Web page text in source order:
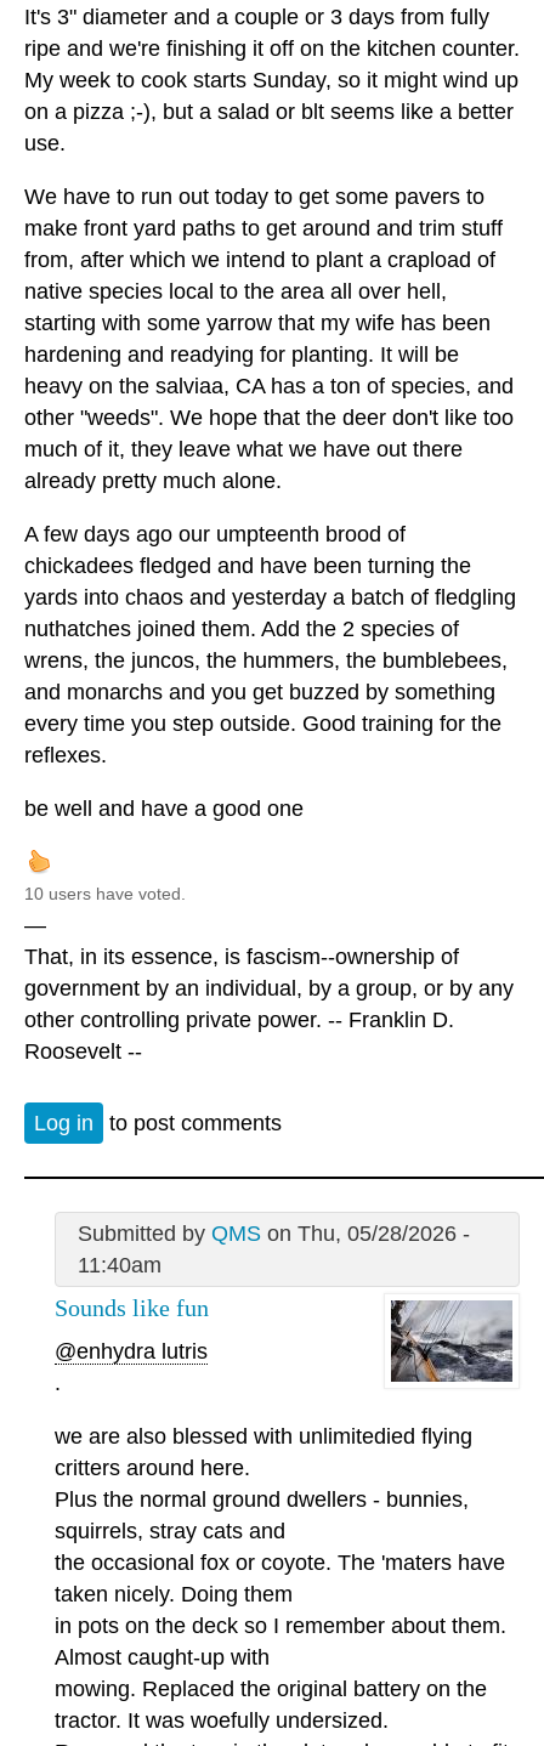
It's 3" diameter and a couple or 3 days from fully
ripe and we're finishing it off on the kitchen counter.
My week to cook starts Sunday, so it might wind up
on a pizza ;-), but a salad or blt seems like a better
use.
We have to run out today to get some pavers to
make front yard paths to get around and trim stuff
from, after which we intend to plant a crapload of
native species local to the area all over hell,
starting with some yarrow that my wife has been
hardening and readying for planting. It will be
heavy on the salviaa, CA has a ton of species, and
other "weeds". We hope that the deer don't like too
much of it, they leave what we have out there
already pretty much alone.
A few days ago our umpteenth brood of
chickadees fledged and have been turning the
yards into chaos and yesterday a batch of fledgling
nuthatches joined them. Add the 2 species of
wrens, the juncos, the hummers, the bumblebees,
and monarchs and you get buzzed by something
every time you step outside. Good training for the
reflexes.
be well and have a good one
10 users have voted.
—
That, in its essence, is fascism--ownership of
government by an individual, by a group, or by any
other controlling private power. -- Franklin D.
Roosevelt --
Log in to post comments
Submitted by QMSon Thu, 05/28/2026 -
11:40am
Sounds like fun
@enhydra lutris
.
we are also blessed with unlimitedied flying
critters around here.
Plus the normal ground dwellers - bunnies,
squirrels, stray cats and
the occasional fox or coyote. The 'maters have
taken nicely. Doing them
in pots on the deck so I remember about them.
Almost caught-up with
mowing. Replaced the original battery on the
tractor. It was woefully undersized.